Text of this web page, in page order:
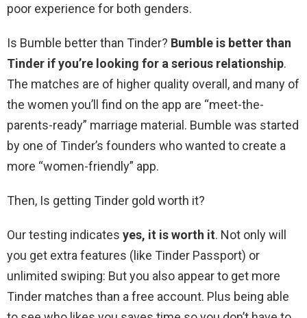
poor experience for both genders.
Is Bumble better than Tinder? Bumble is better than
Tinder if you’re looking for a serious relationship.
The matches are of higher quality overall, and many of
the women you’ll find on the app are “meet-the-
parents-ready” marriage material. Bumble was started
by one of Tinder’s founders who wanted to create a
more “women-friendly” app.
Then, Is getting Tinder gold worth it?
Our testing indicates yes, it is worth it. Not only will
you get extra features (like Tinder Passport) or
unlimited swiping: But you also appear to get more
Tinder matches than a free account. Plus being able